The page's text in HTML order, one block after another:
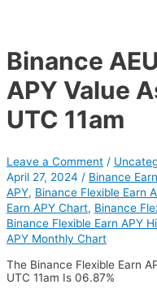
Binance
APY Value
UTC 11am
Leave a Comment /
April 27, 2024 / Binance
APY, Binance Flexible Earn
Earn APY Chart, Binance
Binance Flexible Earn APY
APY Monthly Chart
The Binance Flexible Earn
UTC 11am Is 06.87%